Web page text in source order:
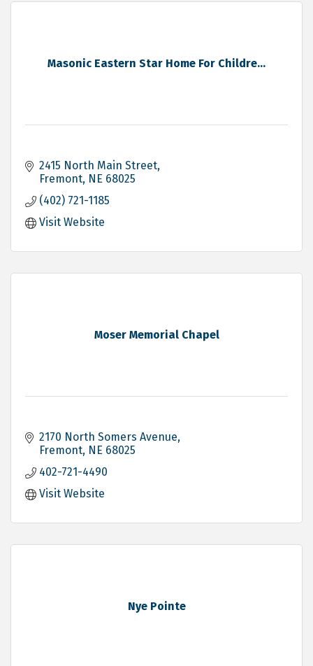
Masonic Eastern Star Home For Childre...
2415 North Main Street
Fremont NE 68025
(402) 721-1185
Visit Website
Moser Memorial Chapel
2170 North Somers Avenue
Fremont NE 68025
402-721-4490
Visit Website
Nye Pointe